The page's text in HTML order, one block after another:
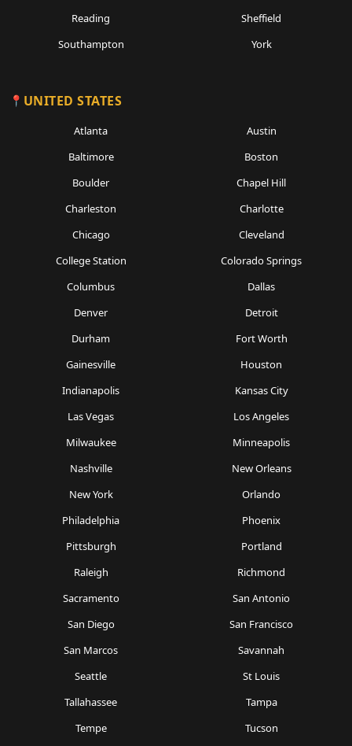
Reading
Sheffield
Southampton
York
UNITED STATES
Atlanta
Austin
Baltimore
Boston
Boulder
Chapel Hill
Charleston
Charlotte
Chicago
Cleveland
College Station
Colorado Springs
Columbus
Dallas
Denver
Detroit
Durham
Fort Worth
Gainesville
Houston
Indianapolis
Kansas City
Las Vegas
Los Angeles
Milwaukee
Minneapolis
Nashville
New Orleans
New York
Orlando
Philadelphia
Phoenix
Pittsburgh
Portland
Raleigh
Richmond
Sacramento
San Antonio
San Diego
San Francisco
San Marcos
Savannah
Seattle
St Louis
Tallahassee
Tampa
Tempe
Tucson